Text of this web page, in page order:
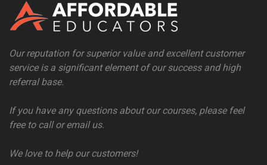
Our reputation for superior value and excellent customer
service is a significant element of our success and high
referral base.
If you have any questions about our courses, please feel
free to call or email us.
We love to help our customers!